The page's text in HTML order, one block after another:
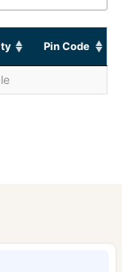
Pin Code